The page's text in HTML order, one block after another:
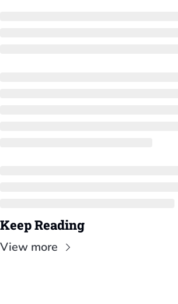
Keep Reading
View more